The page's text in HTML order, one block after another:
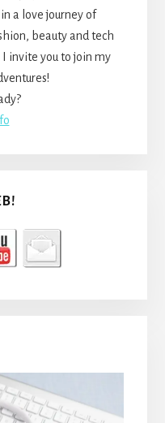
a love journey of
beauty and tech
I invite you to join my